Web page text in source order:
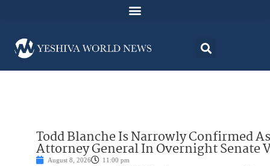
Todd Blanche Is Narrowly Confirmed
Attorney General In Overnight Senate
August 8, 2026 11:00 pm